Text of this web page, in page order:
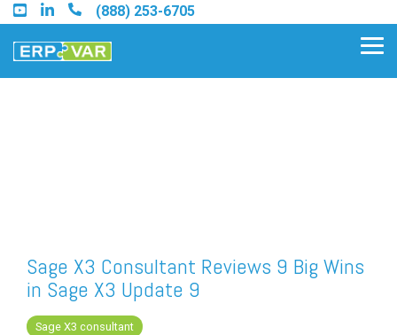
Skip
to
the
main
(888) 253-6705
Find a Sage Intacct Partner
Find a SAP Business One
Partner
Sage X3 Consultant Reviews 9 Big Wins
in Sage X3 Update 9
Sage X3 consultant